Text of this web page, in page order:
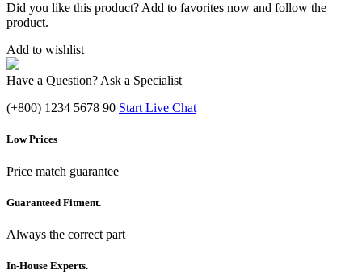
Did you like this product? Add to favorites now and follow the
product.
Add to wishlist
Have a Question? Ask a Specialist
(+800) 1234 5678 90 Start Live Chat
Low Prices
Price match guarantee
Guaranteed Fitment.
Always the correct part
In-House Experts.